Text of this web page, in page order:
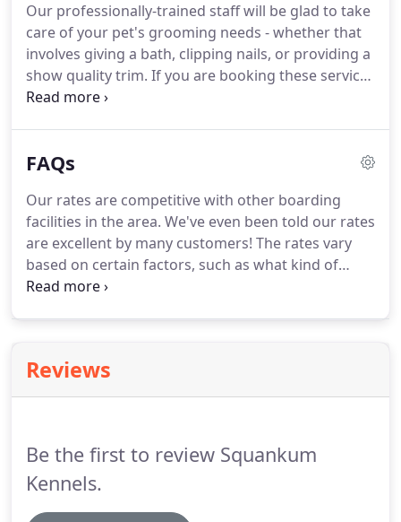
pet has its own personal space that's appropriate
for their breed to rest and get exercise or playtime
at least twice a day.
Our professionally-trained staff will be glad to take
care of your pet's grooming needs - whether that
involves giving a bath, clipping nails, or providing a
show quality trim. If you are booking these services
in conjunction with day care or boarding, please
appointment only.
All bathing services include our
therapeutic skin conditioning experience.
FAQs
Our rates are competitive with other boarding
facilities in the area. We've even been told our rates
are excellent by many customers! The rates vary
based on certain factors, such as what kind of
animal we will be caring for, how much he/she
5:00pm, and Saturday - Sunday 9:00am to 12pm.
We recommend checking with your veterinarian to
boarding with us.
Reviews
Be the first to review Squankum
Kennels.